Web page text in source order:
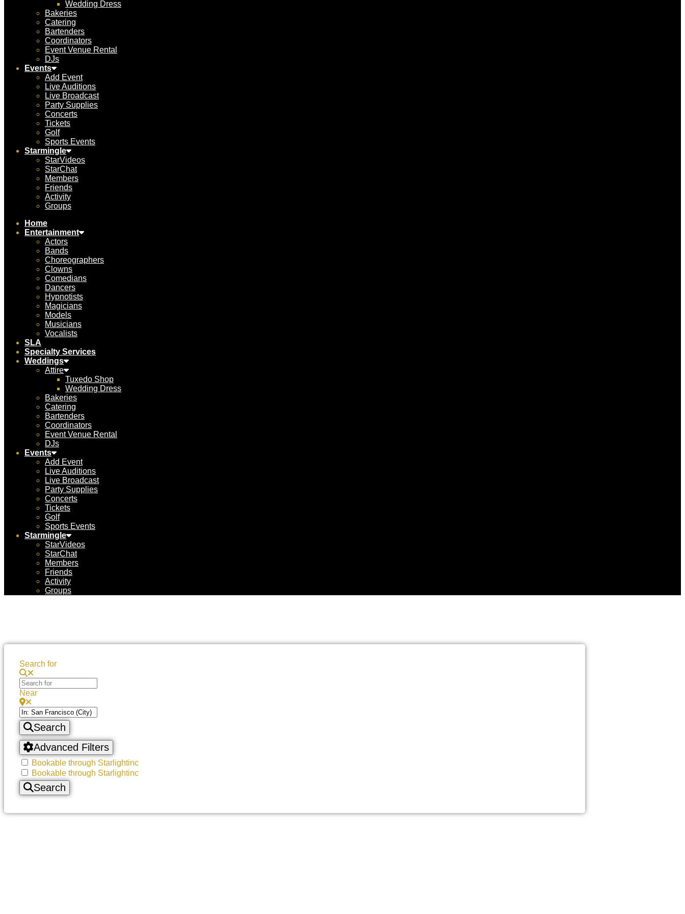
Wedding Dress
Bakeries
Catering
Bartenders
Coordinators
Event Venue Rental
DJs
Events
Add Event
Live Auditions
Live Broadcast
Party Supplies
Concerts
Tickets
Golf
Sports Events
Starmingle
StarVideos
StarChat
Members
Friends
Activity
Groups
Home
Entertainment
Actors
Bands
Choreographers
Clowns
Comedians
Dancers
Hypnotists
Magicians
Models
Musicians
Vocalists
SLA
Specialty Services
Weddings
Attire
Tuxedo Shop
Wedding Dress
Bakeries
Catering
Bartenders
Coordinators
Event Venue Rental
DJs
Events
Add Event
Live Auditions
Live Broadcast
Party Supplies
Concerts
Tickets
Golf
Sports Events
Starmingle
StarVideos
StarChat
Members
Friends
Activity
Groups
Search for
Near
Search
Advanced Filters
Bookable through Starlightinc
Bookable through Starlightinc
Search